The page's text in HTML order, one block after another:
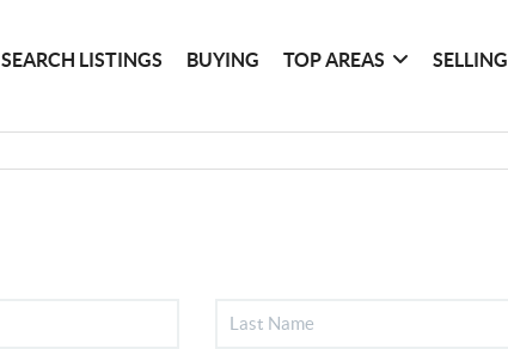
SEARCH LISTINGS BUYING TOP AREAS SELLING